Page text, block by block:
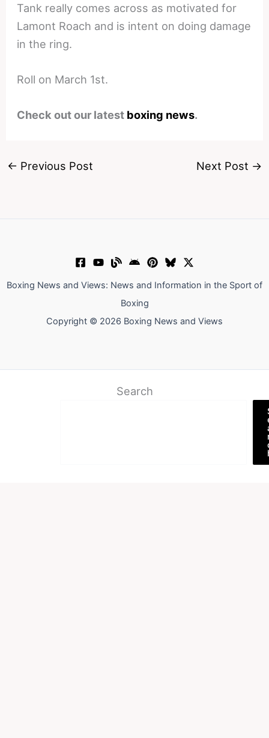
Tank really comes across as motivated for
Lamont Roach and is intent on doing damage
in the ring.
Roll on March 1st.
Check out our latest boxing news.
← Previous Post Next Post →
Boxing News and Views: News and Information in the Sport of
Boxing
Copyright © 2026 Boxing News and Views
Search